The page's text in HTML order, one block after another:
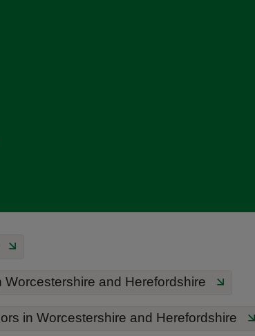
Worcestershire and Herefordshire
in Worcestershire and Herefordshire